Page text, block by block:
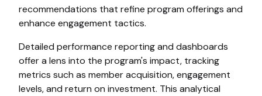
recommendations that refine program offerings and
enhance engagement tactics.
Detailed performance reporting and dashboards
offer a lens into the program's impact, tracking
metrics such as member acquisition, engagement
levels, and return on investment. This analytical